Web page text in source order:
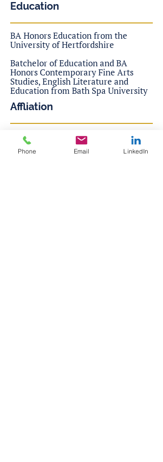
Education
BA Honors Education from the
University of Hertfordshire
Batchelor of Education and BA
Honors Contemporary Fine Arts
Studies, English Literature and
Education from Bath Spa University
Affliation
Founder of Andro Donovan
Consulting, Ltd.
Phone Email LinkedIn